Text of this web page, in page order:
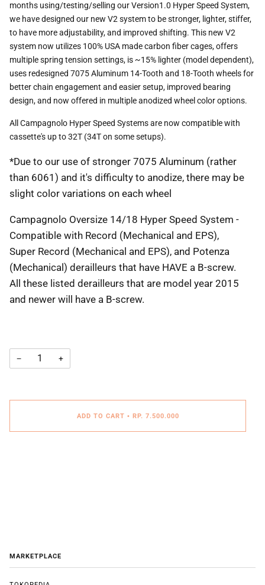
months using/testing/selling our Version1.0 Hyper Speed System,
we have designed our new V2 system to be stronger, lighter, stiffer,
to have more adjustability, and improved shifting. This new V2
system now utilizes 100% USA made carbon fiber cages, offers
multiple spring tension settings, is ~15% lighter (model dependent),
uses redesigned 7075 Aluminum 14-Tooth and 18-Tooth wheels for
better chain engagement and easier setup, improved bearing
design, and now offered in multiple anodized wheel color options.
All Campagnolo Hyper Speed Systems are now compatible with
cassette's up to 32T (34T on some setups).
*Due to our use of stronger 7075 Aluminum (rather
than 6061) and it's difficulty to anodize, there may be
slight color variations on each wheel
Campagnolo Oversize 14/18 Hyper Speed System -
Compatible with Record (Mechanical and EPS),
Super Record (Mechanical and EPS), and Potenza
(Mechanical) derailleurs that have HAVE a B-screw.
All these listed derailleurs that are model year 2015
and newer will have a B-screw.
− +
ADD TO CART • RP. 7.500.000
MARKETPLACE